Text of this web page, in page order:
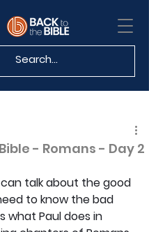
- Romans - Day 2
talk about the good
to know the bad
what Paul does in